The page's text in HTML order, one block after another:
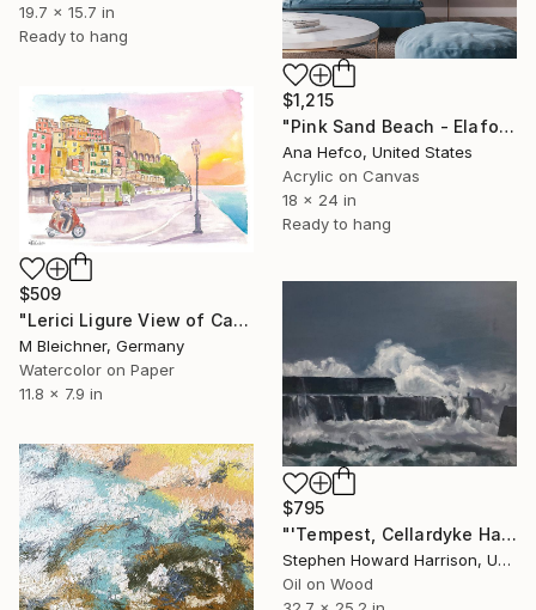
19.7 x 15.7 in
Ready to hang
$1,215
"Pink Sand Beach - Elafonisi Beach Greece #1" Painting
Ana Hefco, United States
Acrylic on Canvas
18 x 24 in
Ready to hang
$509
"Lerici Ligure View of Castle on Italian Riviera Riviera" Painting
M Bleichner, Germany
Watercolor on Paper
11.8 x 7.9 in
$795
"'Tempest, Cellardyke Harbour, Fife'" Painting
Stephen Howard Harrison, United Kingdom
Oil on Wood